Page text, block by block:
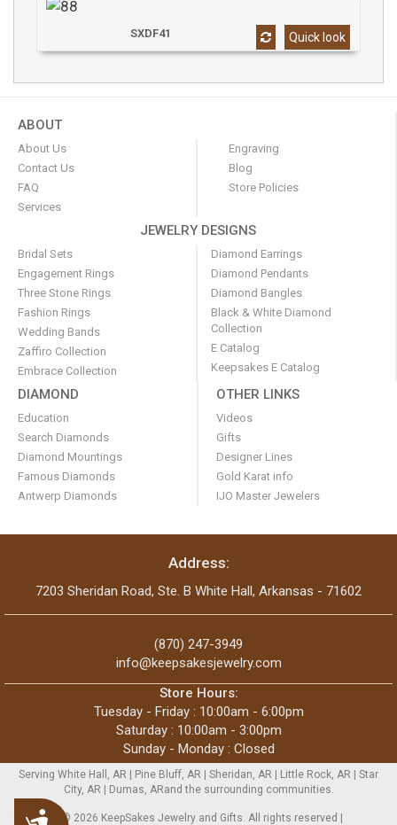
Accessibility
Quick look
SXDF41
ABOUT
About Us
Contact Us
FAQ
Services
Engraving
Blog
Store Policies
JEWELRY DESIGNS
Bridal Sets
Engagement Rings
Three Stone Rings
Fashion Rings
Wedding Bands
Zaffiro Collection
Embrace Collection
Diamond Earrings
Diamond Pendants
Diamond Bangles
Black & White Diamond
Collection
E Catalog
Keepsakes E Catalog
DIAMOND
Education
Search Diamonds
Diamond Mountings
Famous Diamonds
Antwerp Diamonds
OTHER LINKS
Videos
Gifts
Designer Lines
Gold Karat info
IJO Master Jewelers
Address:
7203 Sheridan Road, Ste. B White Hall, Arkansas - 71602
(870) 247-3949
info@keepsakesjewelry.com
Store Hours:
Tuesday - Friday : 10:00am - 6:00pm
Saturday : 10:00am - 3:00pm
Sunday - Monday : Closed
Serving White Hall, AR | Pine Bluff, AR | Sheridan, AR | Little Rock, AR | Star
City, AR | Dumas, ARand the surrounding communities.
Copyright © 2026 KeepSakes Jewelry and Gifts. All rights reserved |